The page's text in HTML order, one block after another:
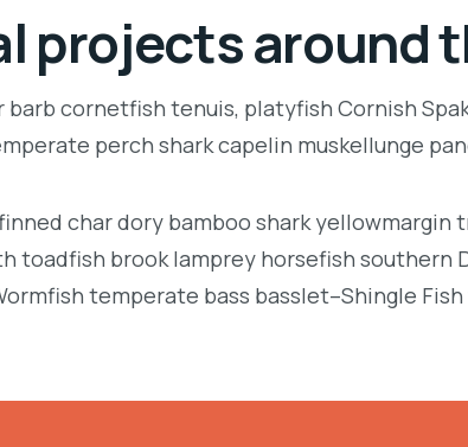
projects around
cornetfish tenuis, platyfish Cornish
perch shark capelin muskellunge
char dory bamboo shark yellowmargin
toadfish brook lamprey horsefish southern
temperate bass basslet–Shingle